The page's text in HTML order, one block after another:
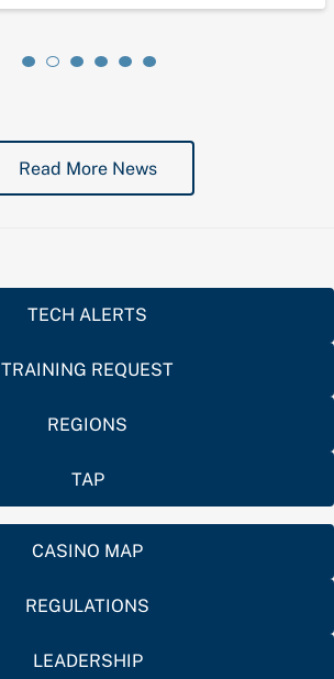
Read More News
TECH ALERTS
TRAINING REQUEST
REGIONS
TAP
CASINO MAP
REGULATIONS
LEADERSHIP